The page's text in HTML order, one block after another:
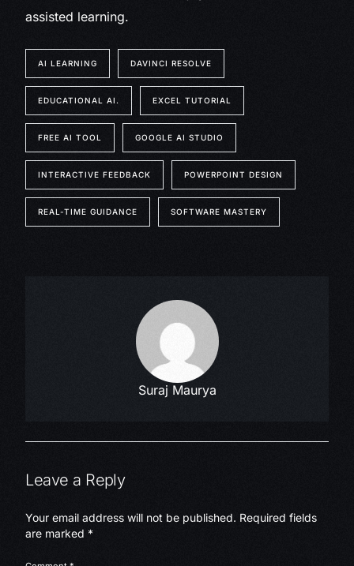
assisted learning.
AI LEARNING DAVINCI RESOLVE
EDUCATIONAL AI. EXCEL TUTORIAL
FREE AI TOOL GOOGLE AI STUDIO
INTERACTIVE FEEDBACK POWERPOINT DESIGN
REAL-TIME GUIDANCE SOFTWARE MASTERY
Suraj Maurya
Leave a Reply
Your email address will not be published. Required fields
are marked *